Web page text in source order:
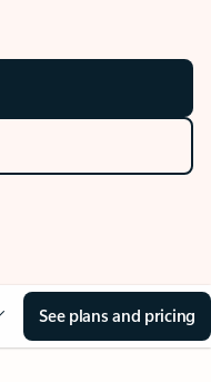
See plans and pricing